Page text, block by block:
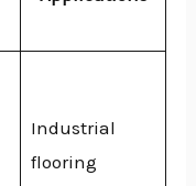
Industrial
flooring